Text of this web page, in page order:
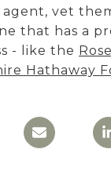
agent, vet
that has a
- like the
Hathaway